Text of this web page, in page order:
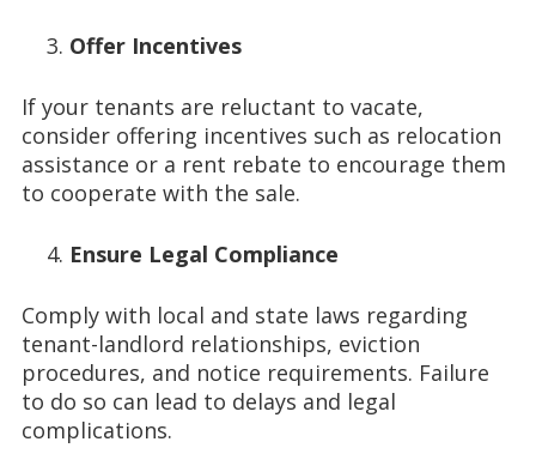
Offer Incentives
If your tenants are reluctant to vacate,
consider offering incentives such as relocation
assistance or a rent rebate to encourage them
to cooperate with the sale.
Ensure Legal Compliance
Comply with local and state laws regarding
tenant-landlord relationships, eviction
procedures, and notice requirements. Failure
to do so can lead to delays and legal
complications.